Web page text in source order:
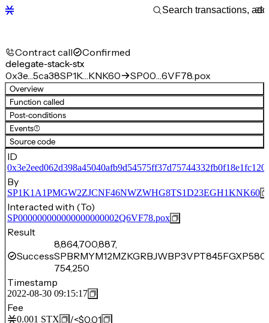
Contract call Confirmed
delegate-stack-stx
0x3e…5ca38SP1K…KNK60 SP00…6VF78.pox
Overview
Function called
Post-conditions
Events(1)
Source code
ID
By
SP1K1A1PMGW2ZJCNF46NWZWHG8TS1D23EGH1KNK60
Interacted with (To)
SP000000000000000000002Q6VF78.pox
Result
Success
8,864,700,887,
754,250
Timestamp
2022-08-30 09:15:17
Fee
0.001 STX /<$0.01